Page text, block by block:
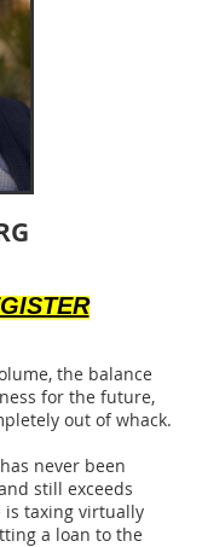
the balance
for the future,
out of whack.
never been
still exceeds
is taxing virtually
a loan to the